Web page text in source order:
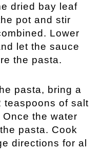
dried bay leaf
pot and stir
Lower
let the sauce
the pasta.
pasta, bring a
teaspoons of salt
the water
pasta. Cook
directions for al